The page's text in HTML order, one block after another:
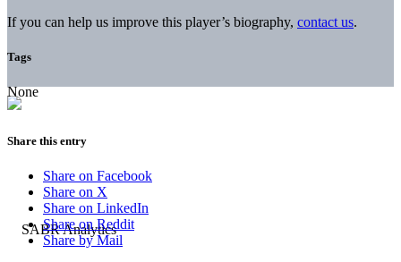
If you can help us improve this player’s biography, contact us.
Tags
None
Share this entry
Share on Facebook
Share on X
Share on LinkedIn
Share on Reddit
Share by Mail